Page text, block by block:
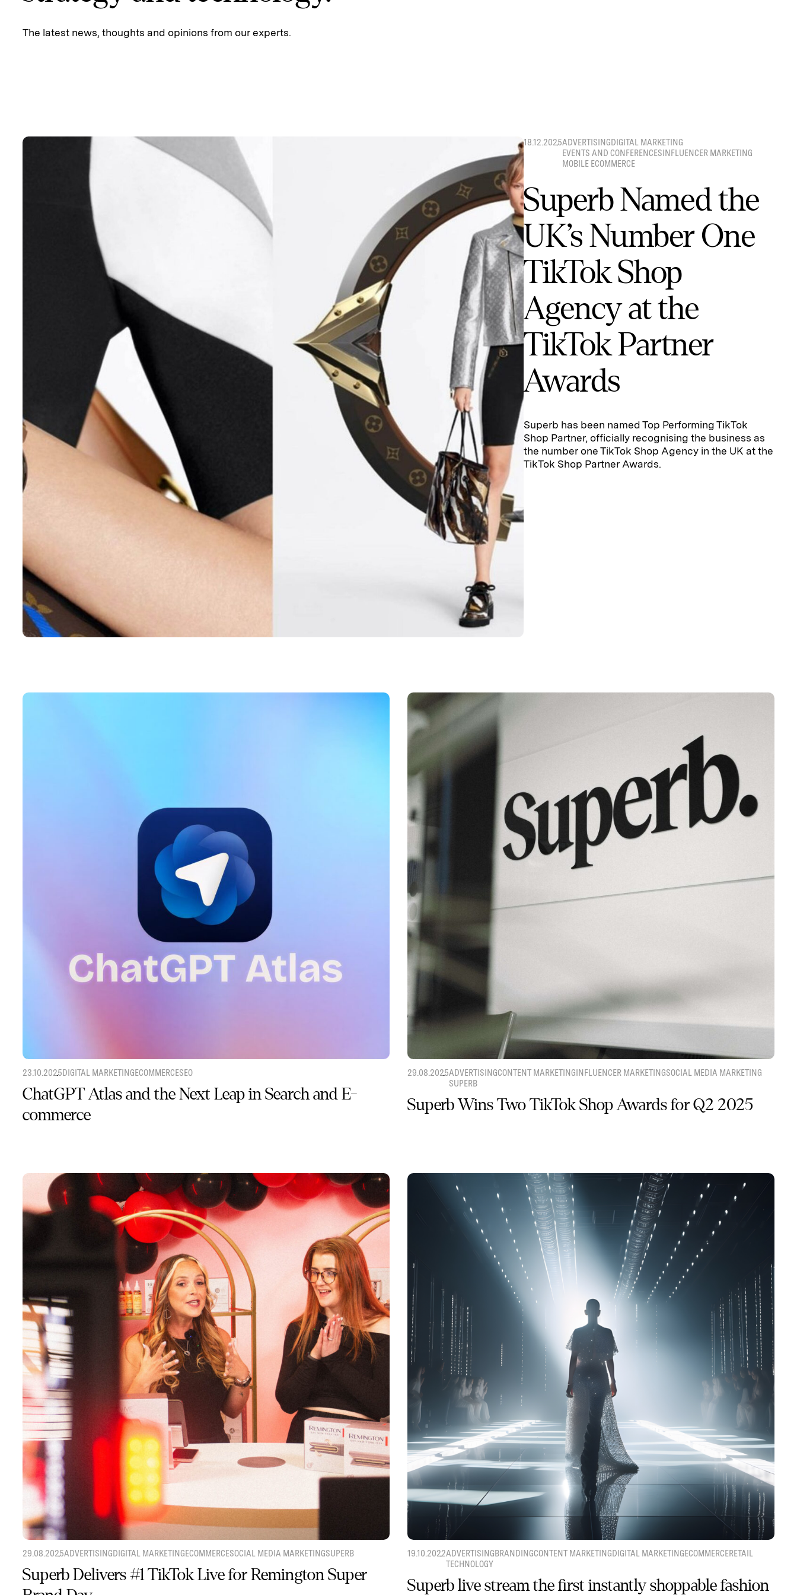
The latest news, thoughts and opinions from our experts.
18.12.2025ADVERTISINGDIGITAL MARKETING
EVENTS AND CONFERENCESINFLUENCER MARKETING
MOBILE ECOMMERCE
Superb Named the
UK’s Number One
TikTok Shop
Agency at the
TikTok Partner
Awards
Superb has been named Top Performing TikTok
Shop Partner, officially recognising the business as
the number one TikTok Shop Agency in the UK at the
TikTok Shop Partner Awards.
23.10.2025DIGITAL MARKETINGECOMMERCESEO
ChatGPT Atlas and the Next Leap in Search and E-
commerce
29.08.2025ADVERTISINGCONTENT MARKETINGINFLUENCER MARKETINGSOCIAL MEDIA MARKETING
SUPERB
Superb Wins Two TikTok Shop Awards for Q2 2025
29.08.2025ADVERTISINGDIGITAL MARKETINGECOMMERCESOCIAL MEDIA MARKETINGSUPERB
Superb Delivers #1 TikTok Live for Remington Super
19.10.2022ADVERTISINGBRANDINGCONTENT MARKETINGDIGITAL MARKETINGECOMMERCERETAIL
TECHNOLOGY
Superb live stream the first instantly shoppable fashion